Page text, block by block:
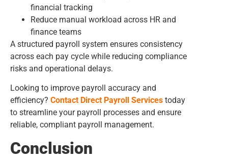
financial tracking
Reduce manual workload across HR and
finance teams
A structured payroll system ensures consistency
across each pay cycle while reducing compliance
risks and operational delays.
Looking to improve payroll accuracy and
efficiency? Contact Direct Payroll Services today
to streamline your payroll processes and ensure
reliable, compliant payroll management.
Conclusion